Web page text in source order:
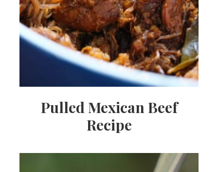
Pulled Mexican Beef
Recipe